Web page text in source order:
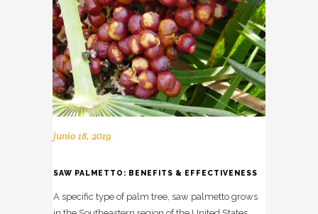
junio 18, 2019
SAW PALMETTO: BENEFITS & EFFECTIVENESS
A specific type of palm tree, saw palmetto grows